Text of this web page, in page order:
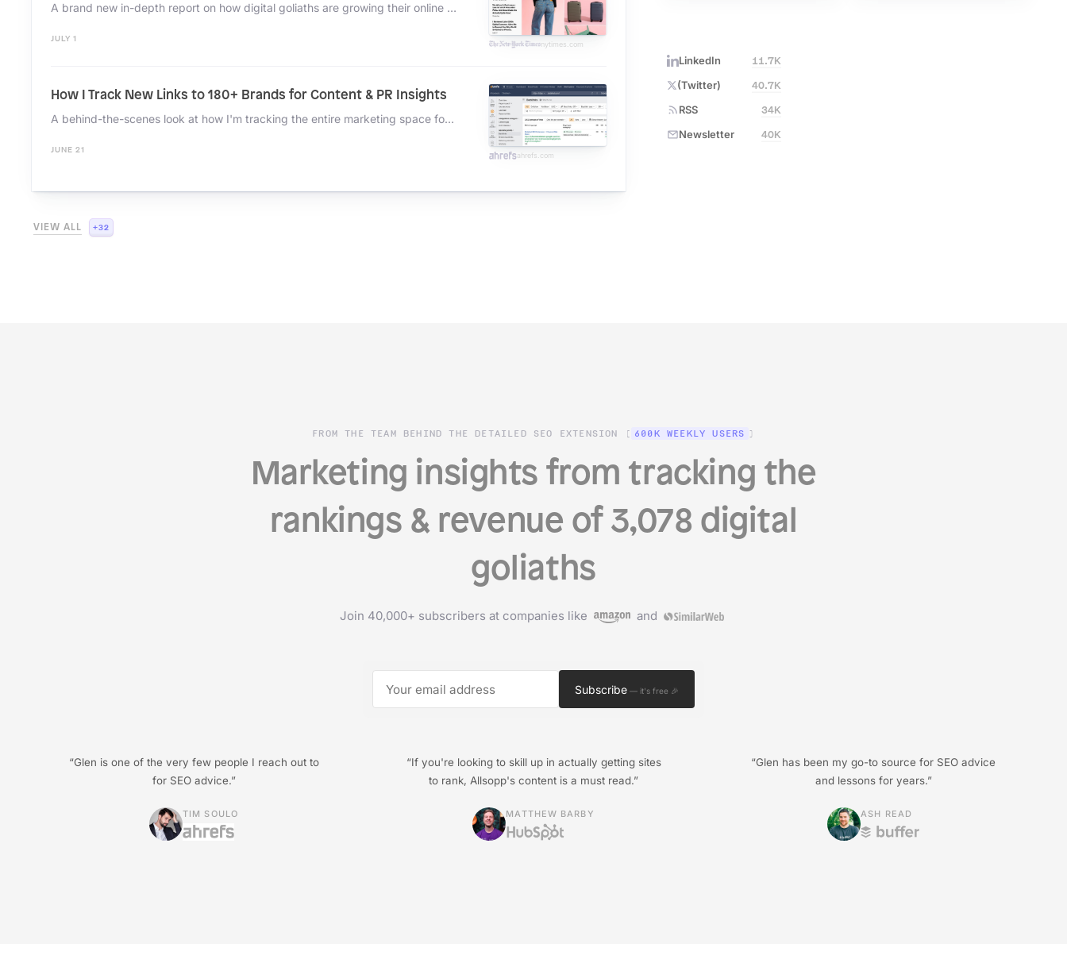
A brand new in-depth report on how digital goliaths are growing their online businesses with AI
nytimes.com
JULY 1
How I Track New Links to 180+ Brands for Content & PR Insights
A behind-the-scenes look at how I'm tracking the entire marketing space for how they're picking up links to new content.
ahrefs.com
JUNE 21
VIEW ALL +32
LinkedIn 11.7K
(Twitter) 40.7K
RSS 34K
Newsletter 40K
FROM THE TEAM BEHIND THE DETAILED SEO EXTENSION ( 600K WEEKLY USERS )
Marketing insights from tracking the
rankings & revenue of 3,078 digital
goliaths
Join 40,000+ subscribers at companies like and
Subscribe — it's free 🎉
“Glen is one of the very few people I reach out to
for SEO advice.”
TIM SOULO
“If you're looking to skill up in actually getting sites
to rank, Allsopp's content is a must read.”
MATTHEW BARBY
“Glen has been my go-to source for SEO advice
and lessons for years.”
ASH READ